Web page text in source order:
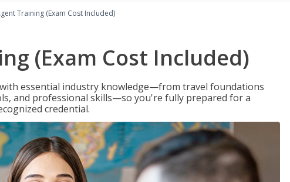
Training (Exam Cost Included)
(Exam Cost Included)
essential industry knowledge—from travel foundations
and professional skills—so you're fully prepared for a
credential.